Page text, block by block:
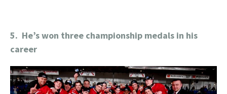
5. He’s won three championship medals in his
career